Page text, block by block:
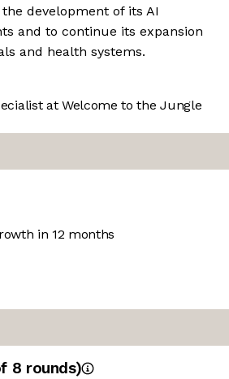
development of its AI
and to continue its expansion
and health systems.
at Welcome to the Jungle
in 12 months
8 rounds)